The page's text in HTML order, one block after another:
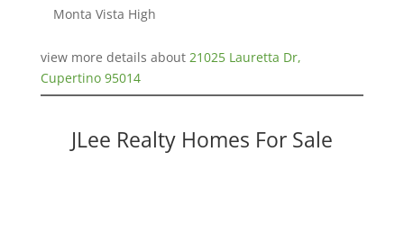
Monta Vista High
view more details about 21025 Lauretta Dr,
Cupertino 95014
JLee Realty Homes For Sale